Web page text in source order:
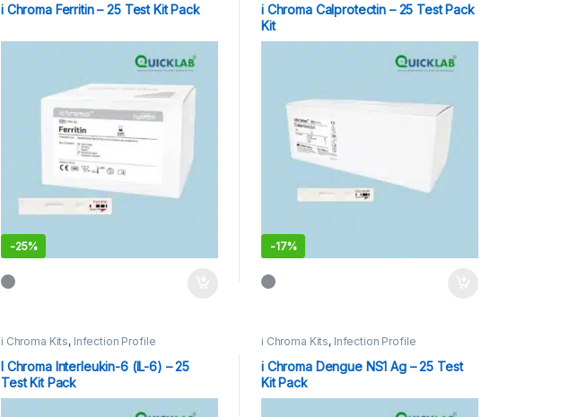
i Chroma Ferritin – 25 Test Kit Pack
-25%
i Chroma Calprotectin – 25 Test Pack
Kit
-17%
i Chroma Kits, Infection Profile
I Chroma Interleukin-6 (IL-6) – 25
Test Kit Pack
i Chroma Kits, Infection Profile
i Chroma Dengue NS1 Ag – 25 Test
Kit Pack